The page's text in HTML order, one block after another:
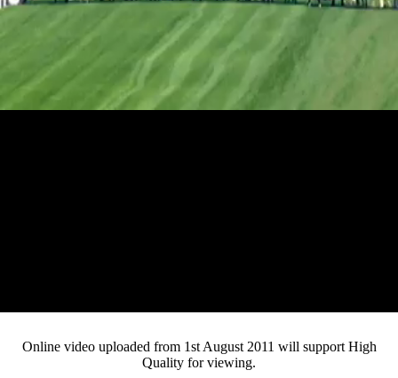
Video
Online video uploaded from 1st August 2011 will support High
Quality for viewing.